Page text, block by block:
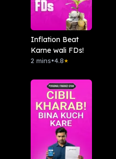
Inflation Beat
Karne wali FDs!
2 mins•4.8★